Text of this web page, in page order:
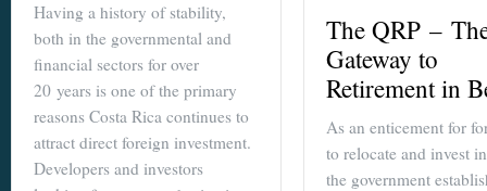
Having a history of stability,
both in the governmental and
financial sectors for over
20 years is one of the primary
reasons Costa Rica continues to
attract direct foreign investment.
Developers and investors
The QRP –
Gateway to
Retirement in
As an enticement for
to relocate and invest
the government